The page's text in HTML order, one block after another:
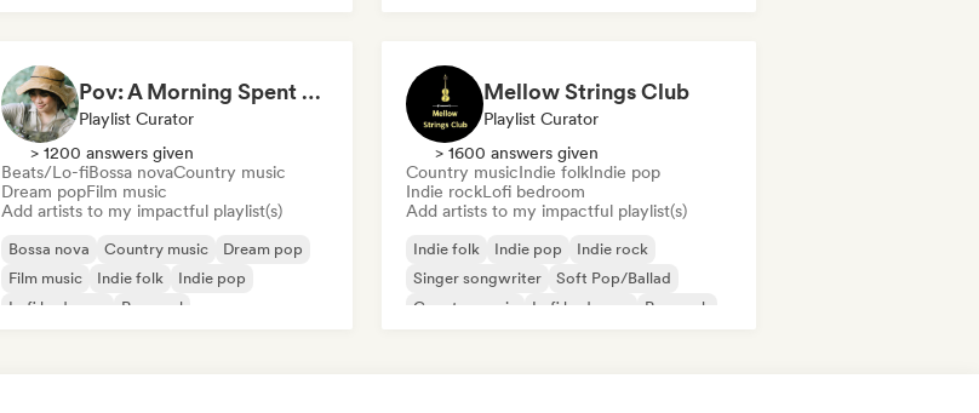
Pov: A Morning Spent Nurturing My Garden
Playlist Curator
> 1200 answers given
Beats/Lo-fiBossa novaCountry music
Dream popFilm music
Add artists to my impactful playlist(s)
Bossa nova Country music
Dream pop
Film music
Indie folk
Indie pop
Lofi bedroom
Pop soul
Mellow Strings Club
Playlist Curator
> 1600 answers given
Country musicIndie folkIndie pop
Indie rockLofi bedroom
Add artists to my impactful playlist(s)
Indie folk Indie pop
Indie rock
Singer songwriter
Soft Pop/Ballad
Country music
Lofi bedroom Pop rock